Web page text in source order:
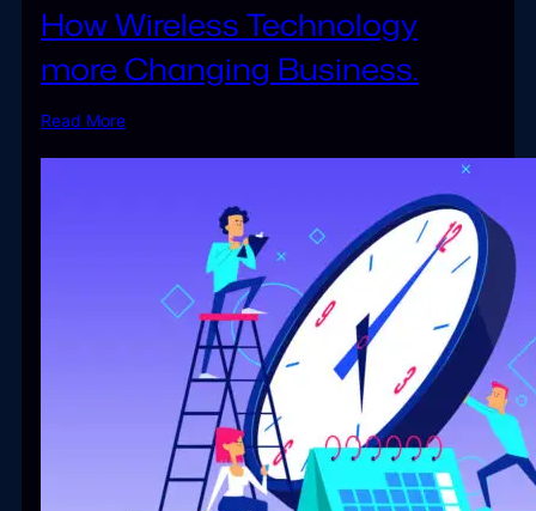
How Wireless Technology
more Changing Business.
Read More